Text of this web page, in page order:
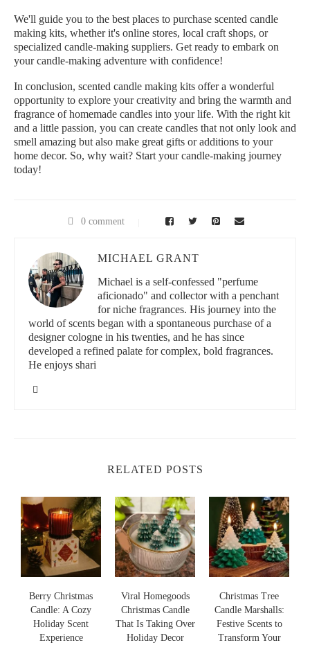
We'll guide you to the best places to purchase scented candle
making kits, whether it's online stores, local craft shops, or
specialized candle-making suppliers. Get ready to embark on
your candle-making adventure with confidence!
In conclusion, scented candle making kits offer a wonderful
opportunity to explore your creativity and bring the warmth and
fragrance of homemade candles into your life. With the right kit
and a little passion, you can create candles that not only look and
smell amazing but also make great gifts or additions to your
home decor. So, why wait? Start your candle-making journey
today!
0 comment
MICHAEL GRANT
Michael is a self-confessed "perfume
aficionado" and collector with a penchant
for niche fragrances. His journey into the
world of scents began with a spontaneous purchase of a
designer cologne in his twenties, and he has since
developed a refined palate for complex, bold fragrances.
He enjoys shari
RELATED POSTS
Viral Homegoods
Christmas Candle
That Is Taking Over
Holiday Decor
Christmas Tree
Candle Marshalls:
Festive Scents to
Transform Your
Nightmare Before
Christmas Jack
Skellington Candle:
Spooky Charm and